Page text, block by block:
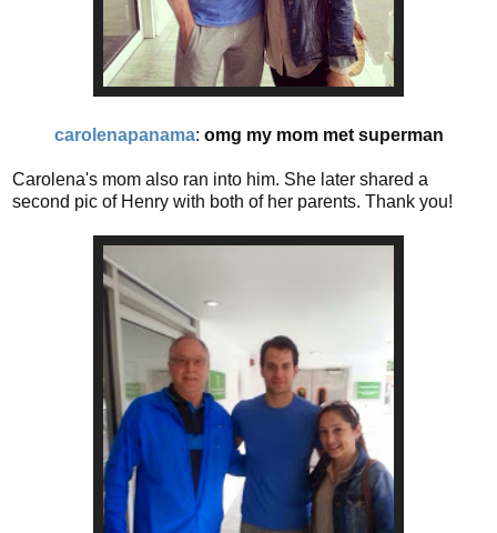
carolenapanama: omg my mom met superman
Carolena's mom also ran into him. She later shared a
second pic of Henry with both of her parents. Thank you!